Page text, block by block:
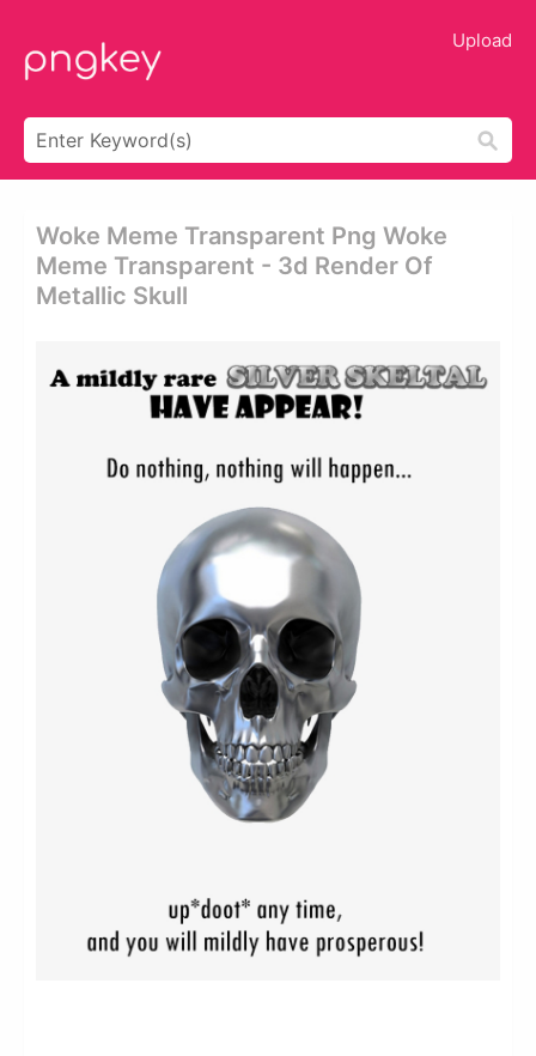
Upload
Woke Meme Transparent Png Woke
Meme Transparent - 3d Render Of
Metallic Skull